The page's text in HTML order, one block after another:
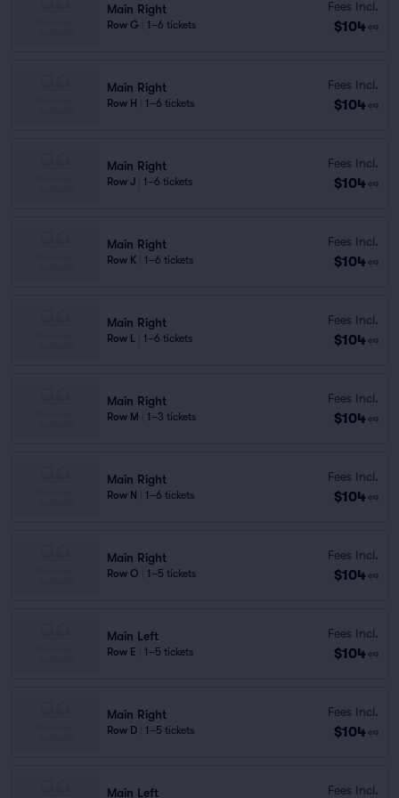
Main Right
Row G 1–6 tickets
Fees Incl.
$104 ea
Main Right
Row H 1–6 tickets
Fees Incl.
$104 ea
Main Right
Row J 1–6 tickets
Fees Incl.
$104 ea
Main Right
Row K 1–6 tickets
Fees Incl.
$104 ea
Main Right
Row L 1–6 tickets
Fees Incl.
$104 ea
Main Right
Row M 1–3 tickets
Fees Incl.
$104 ea
Main Right
Row N 1–6 tickets
Fees Incl.
$104 ea
Main Right
Row O 1–5 tickets
Fees Incl.
$104 ea
Main Left
Row E 1–5 tickets
Fees Incl.
$104 ea
Main Right
Row D 1–5 tickets
Fees Incl.
$104 ea
Main Left Fees Incl.